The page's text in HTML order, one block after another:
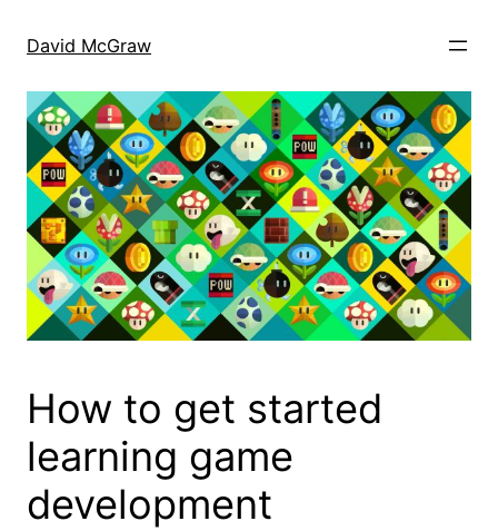
David McGraw
How to get started
learning game
development